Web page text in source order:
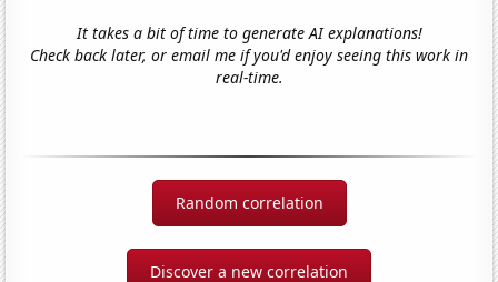
It takes a bit of time to generate AI explanations!
Check back later, or email me if you'd enjoy seeing this work in
real-time.
Random correlation
Discover a new correlation